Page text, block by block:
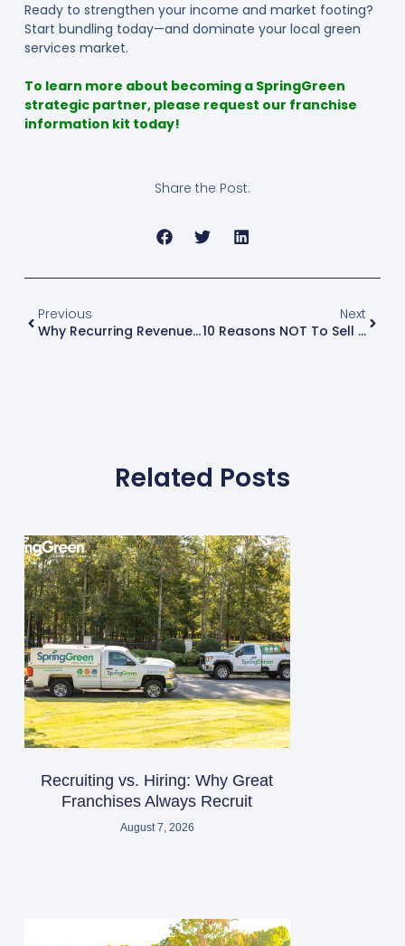
Ready to strengthen your income and market footing?
Start bundling today—and dominate your local green
services market.
To learn more about becoming a SpringGreen
strategic partner, please request our franchise
information kit today!
Share the Post:
Previous
Why Recurring Revenue Models Matter In The Green Industry
Next
10 Reasons NOT To Sell Your Business
Related Posts
Recruiting vs. Hiring: Why Great
Franchises Always Recruit
August 7, 2026